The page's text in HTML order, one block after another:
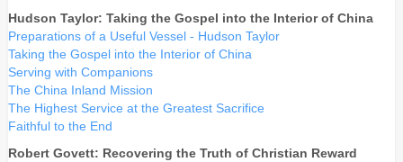
Hudson Taylor: Taking the Gospel into the Interior of China
Preparations of a Useful Vessel - Hudson Taylor
Taking the Gospel into the Interior of China
Serving with Companions
The China Inland Mission
The Highest Service at the Greatest Sacrifice
Faithful to the End
Robert Govett: Recovering the Truth of Christian Reward